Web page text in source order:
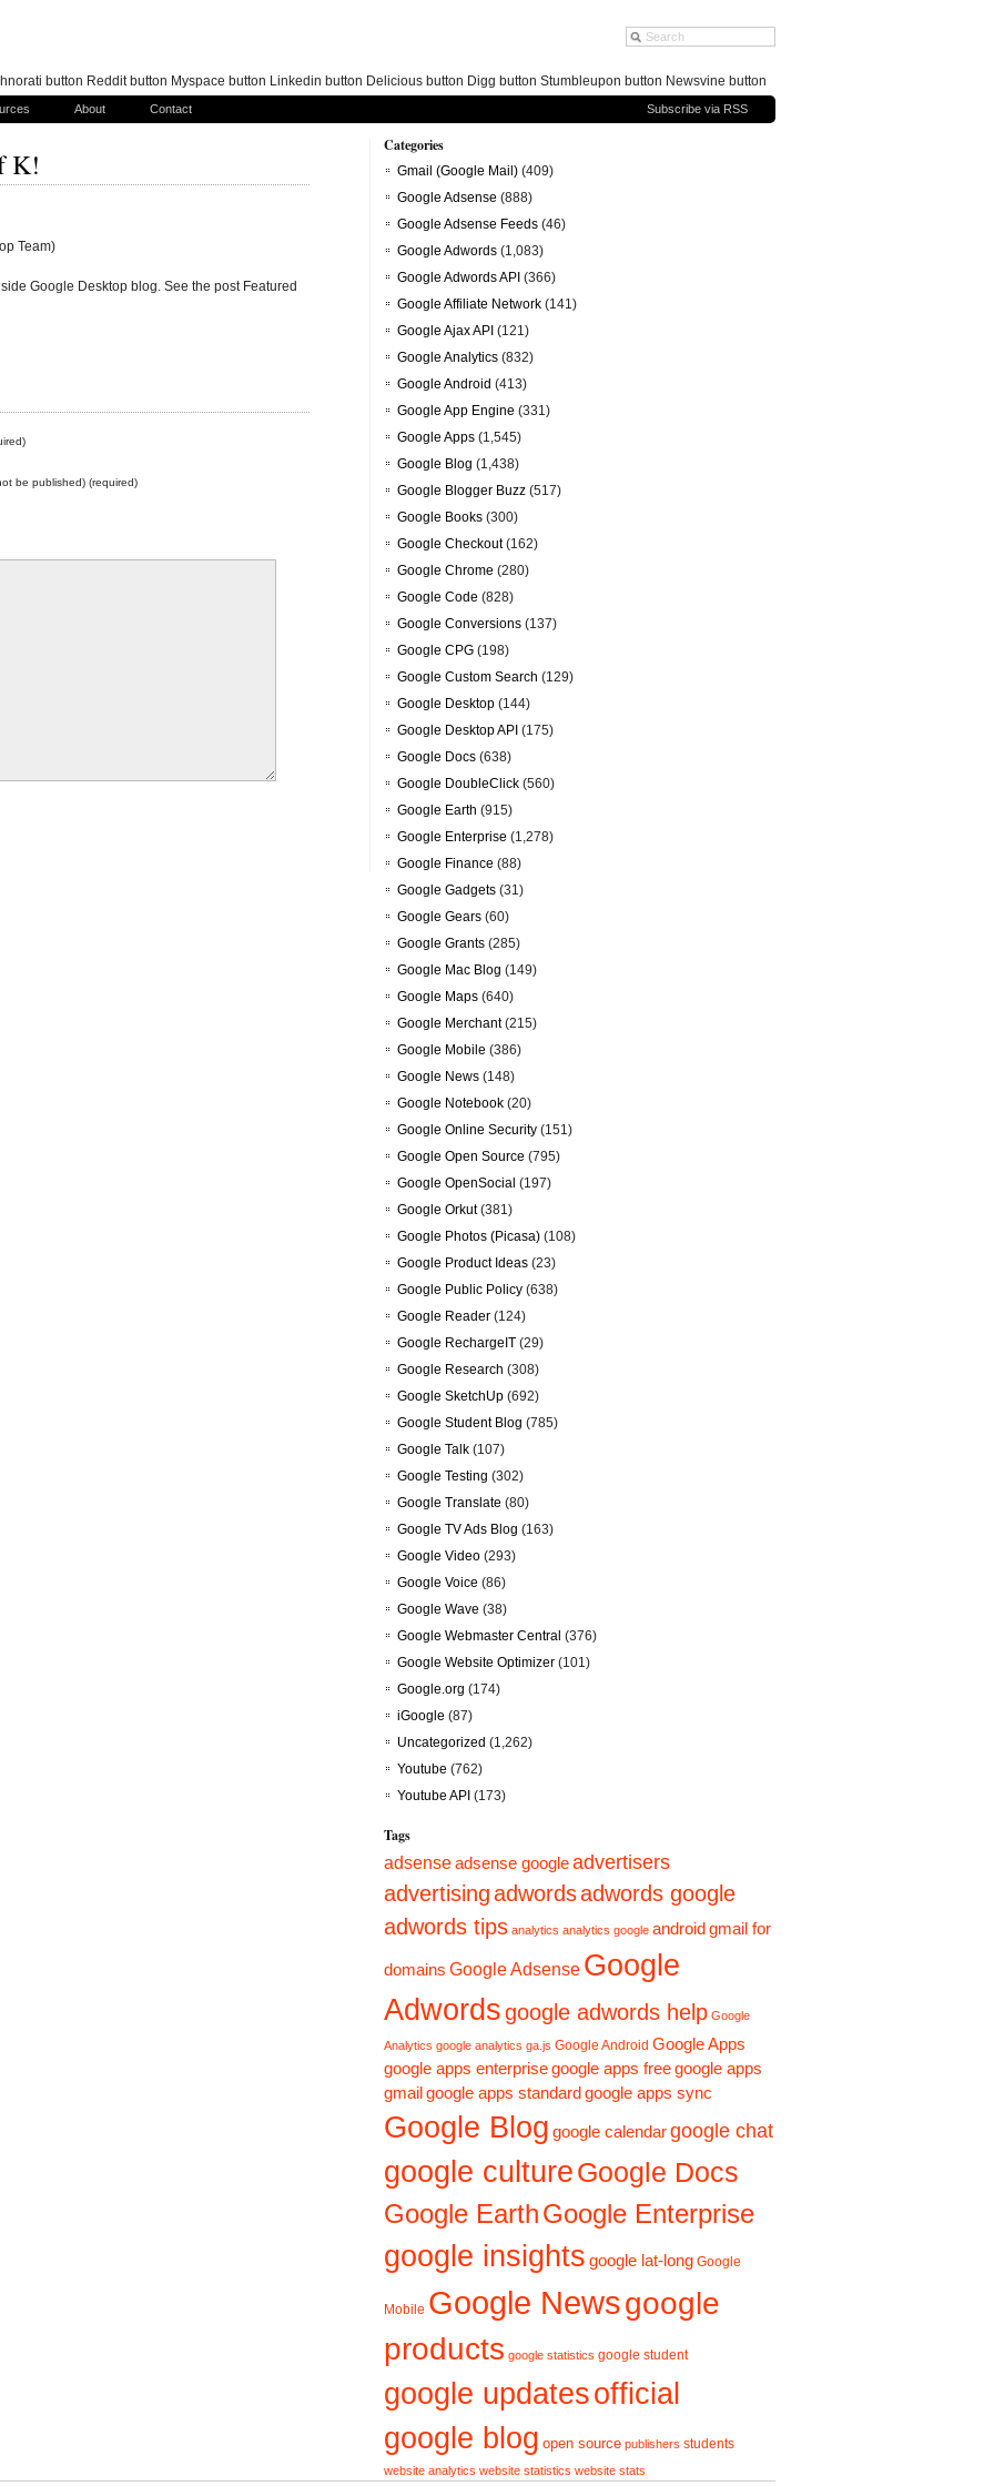
About Contact Subscribe via RSS
K!
Team)
Google Desktop blog. See the post Featured
be published) (required)
Categories
Gmail (Google Mail) (409)
Google Adsense (888)
Google Adsense Feeds (46)
Google Adwords (1,083)
Google Adwords API (366)
Google Affiliate Network (141)
Google Ajax API (121)
Google Analytics (832)
Google Android (413)
Google App Engine (331)
Google Apps (1,545)
Google Blog (1,438)
Google Blogger Buzz (517)
Google Books (300)
Google Checkout(162)
Google Chrome (280)
Google Code (828)
Google Conversions (137)
Google CPG (198)
Google Custom Search (129)
Google Desktop (144)
Google Desktop API (175)
Google Docs (638)
Google DoubleClick (560)
Google Earth (915)
Google Enterprise (1,278)
Google Finance (88)
Google Gadgets (31)
Google Gears (60)
Google Grants (285)
Google Mac Blog (149)
Google Maps (640)
Google Merchant(215)
Google Mobile (386)
Google News (148)
Google Notebook (20)
Google Online Security (151)
Google Open Source (795)
Google OpenSocial (197)
Google Orkut(381)
Google Photos (Picasa) (108)
Google Product Ideas (23)
Google Public Policy (638)
Google Reader (124)
Google RechargeIT (29)
Google Research (308)
Google SketchUp (692)
Google Student Blog (785)
Google Talk (107)
Google Testing (302)
Google Translate (80)
Google TV Ads Blog (163)
Google Video (293)
Google Voice (86)
Google Wave (38)
Google Webmaster Central (376)
Google Website Optimizer (101)
Google.org (174)
iGoogle (87)
Uncategorized (1,262)
Youtube (762)
Youtube API (173)
Tags
adsenseadsense googleadvertisers
advertisingadwordsadwords google
adwords tips analytics analytics google android gmail for
domains Google Adsense Google
Adwordsgoogle adwords help Google
Analytics google analytics ga.js Google Android Google Apps
google apps enterprisegoogle apps freegoogle apps
gmailgoogle apps standardgoogle apps sync
Google Blog google calendargoogle chat
google cultureGoogle Docs
Google EarthGoogle Enterprise
google insights google lat-long Google
Mobile Google Newsgoogle
products google statistics google student
google updatesofficial
google blog open source publishers students
website analytics website statistics website stats
button Reddit button Myspace button Linkedin button Delicious button Digg button Stumbleupon button Newsvine button